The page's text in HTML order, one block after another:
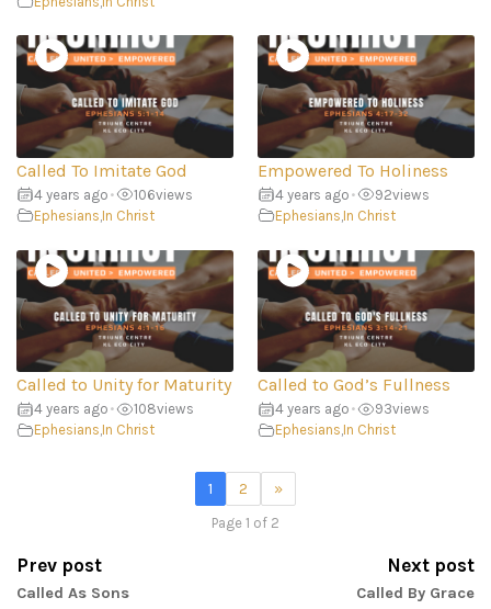
Called To Imitate God
4 years ago • 106views
Ephesians In Christ
Empowered To Holiness
4 years ago • 92views
Ephesians In Christ
Called to Unity for Maturity
4 years ago • 108views
Ephesians,In Christ
Called to God’s Fullness
4 years ago • 93views
Ephesians,In Christ
1 2 »
Page 1 of 2
Prev post
Called As Sons
Next post
Called By Grace